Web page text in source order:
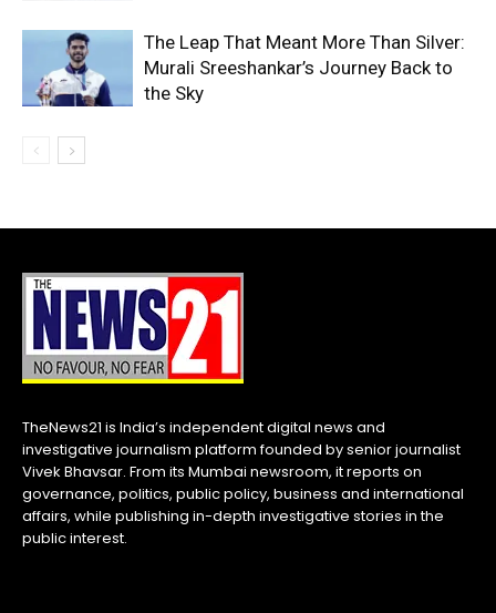
The Leap That Meant More Than Silver:
Murali Sreeshankar’s Journey Back to
the Sky
TheNews21 is India’s independent digital news and
investigative journalism platform founded by senior journalist
Vivek Bhavsar. From its Mumbai newsroom, it reports on
governance, politics, public policy, business and international
affairs, while publishing in-depth investigative stories in the
public interest.